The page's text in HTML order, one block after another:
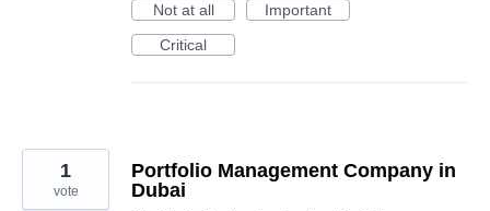
Not at all
Important
Critical
Portfolio Management Company in
Dubai
1
vote